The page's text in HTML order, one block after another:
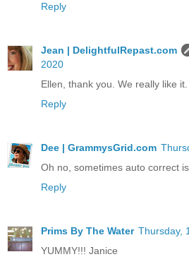
Reply
Jean | DelightfulRepast.com
2020
Ellen, thank you. We really like it.
Reply
Dee | GrammysGrid.com
Oh no, sometimes auto correct
Reply
Prims By The Water Thursday,
YUMMY!!! Janice